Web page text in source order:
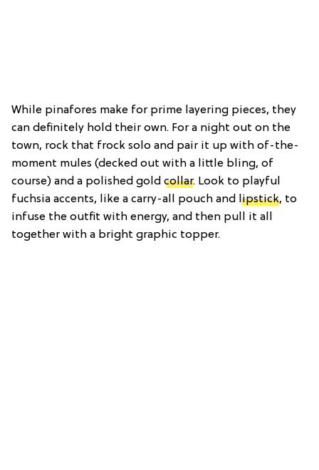
While pinafores make for prime layering pieces, they
can definitely hold their own. For a night out on the
town, rock that frock solo and pair it up with of-the-
moment mules (decked out with a little bling, of
course) and a polished gold collar. Look to playful
fuchsia accents, like a carry-all pouch and lipstick, to
infuse the outfit with energy, and then pull it all
together with a bright graphic topper.